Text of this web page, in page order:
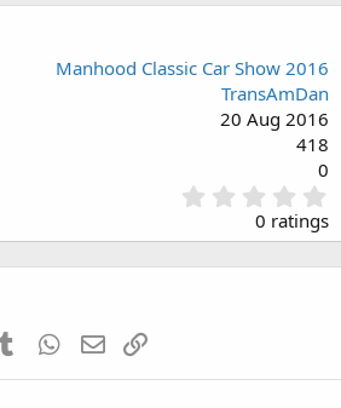
Manhood Classic Car Show 2016
TransAmDan
20 Aug 2016
418
0
.
0
0 ratings
Tumblr WhatsApp
Email